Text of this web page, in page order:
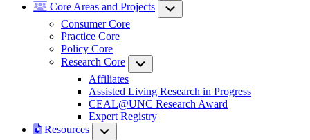
Core Areas and Projects
Consumer Core
Practice Core
Policy Core
Research Core
Affiliates
Assisted Living Research in Progress
CEAL@UNC Research Award
Expert Registry
Resources